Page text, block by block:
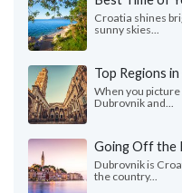
Croatia shines
sunny skies...
Top Regions
When you
Dubrovnik and...
Going Off the
Dubrovnik is
the country...